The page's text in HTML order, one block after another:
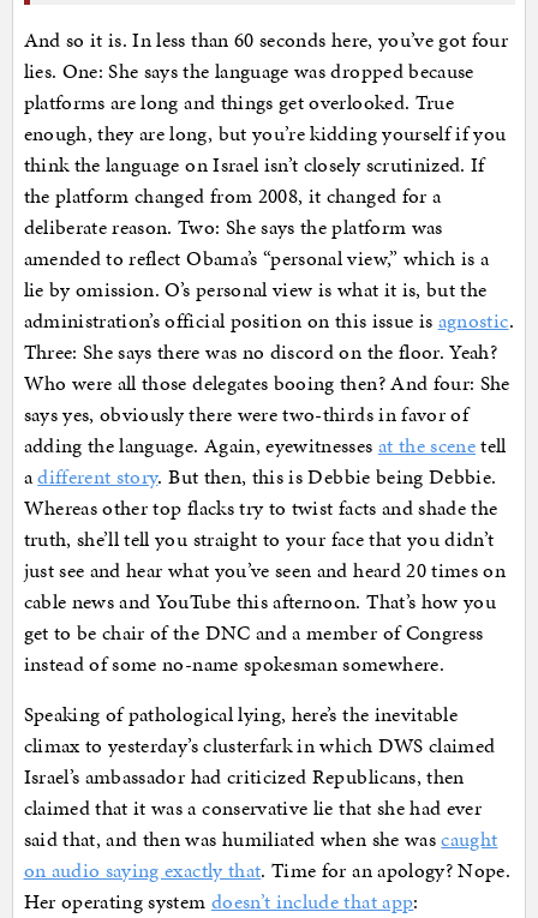
And so it is. In less than 60 seconds here, you’ve got four
lies. One: She says the language was dropped because
platforms are long and things get overlooked. True
enough, they are long, but you’re kidding yourself if you
think the language on Israel isn’t closely scrutinized. If
the platform changed from 2008, it changed for a
deliberate reason. Two: She says the platform was
amended to reflect Obama’s “personal view,” which is a
lie by omission. O’s personal view is what it is, but the
administration’s official position on this issue is agnostic.
Three: She says there was no discord on the floor. Yeah?
Who were all those delegates booing then? And four: She
says yes, obviously there were two-thirds in favor of
adding the language. Again, eyewitnesses at the scenetell
adifferent story. But then, this is Debbie being Debbie.
Whereas other top flacks try to twist facts and shade the
truth, she’ll tell you straight to your face that you didn’t
just see and hear what you’ve seen and heard 20 times on
cable news and YouTube this afternoon. That’s how you
get to be chair of the DNC and a member of Congress
instead of some no-name spokesman somewhere.
Speaking of pathological lying, here’s the inevitable
climax to yesterday’s clusterfark in which DWS claimed
Israel’s ambassador had criticized Republicans, then
claimed that it was a conservative lie that she had ever
said that, and then was humiliated when she wascaught
on audio saying exactly that. Time for an apology? Nope.
Her operating system doesn’t include that app: